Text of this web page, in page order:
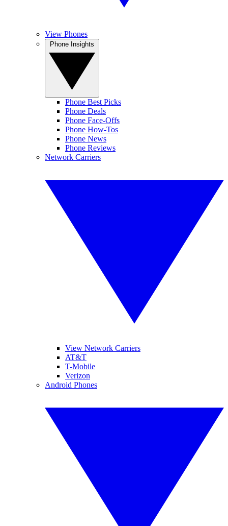
View Phones
Phone Best Picks
Phone Deals
Phone Face-Offs
Phone How-Tos
Phone News
Phone Reviews
Network Carriers
View Network Carriers
AT&T
T-Mobile
Verizon
Android Phones